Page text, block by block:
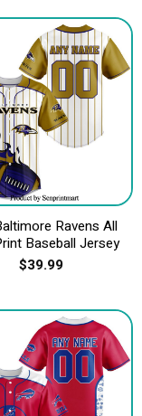
Ravens All
Baseball Jersey
$39.99